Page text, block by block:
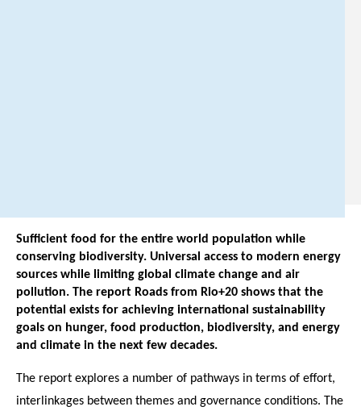
Sufficient food for the entire world population while
conserving biodiversity. Universal access to modern energy
sources while limiting global climate change and air
pollution. The report Roads from Rio+20 shows that the
potential exists for achieving international sustainability
goals on hunger, food production, biodiversity, and energy
and climate in the next few decades.
The report explores a number of pathways in terms of effort,
interlinkages between themes and governance conditions. The